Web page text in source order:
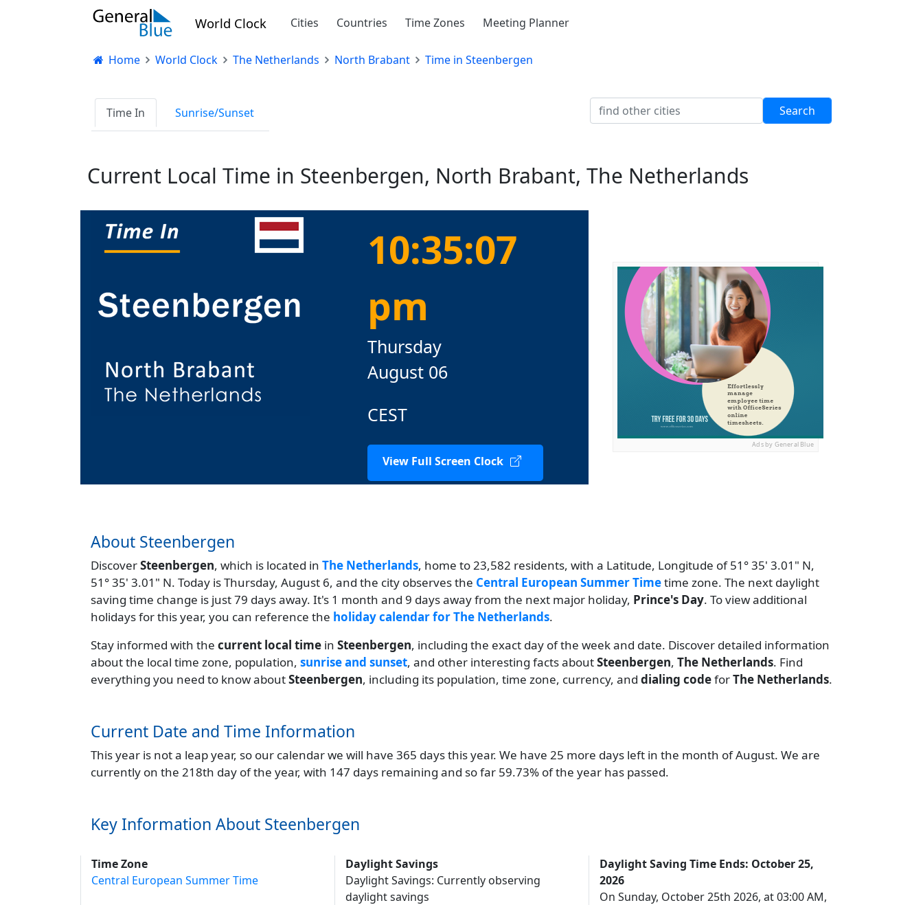
World Clock Cities Countries Time Zones Meeting Planner
Home World Clock The Netherlands North Brabant Time in Steenbergen
Time In Sunrise/Sunset
Current Local Time in Steenbergen, North Brabant, The Netherlands
10:35:07
pm
Thursday
August 06
CEST
View Full Screen Clock
Ads by General Blue
About Steenbergen
DiscoverSteenbergen, which is located in The Netherlands, home to 23,582 residents, with a Latitude, Longitude of 51° 35' 3.01" N,
51° 35' 3.01" N. Today is Thursday, August 6, and the city observes the Central European Summer Timetime zone. The next daylight
saving time change is just 79 days away. It's 1 month and 9 days away from the next major holiday, Prince's Day. To view additional
holidays for this year, you can reference the holiday calendar for The Netherlands.
Stay informed with the current local time in Steenbergen, including the exact day of the week and date. Discover detailed information
about the local time zone, population, sunrise and sunset, and other interesting facts aboutSteenbergen, The Netherlands. Find
everything you need to know aboutSteenbergen, including its population, time zone, currency, and dialing codeforThe Netherlands.
Current Date and Time Information
This year is not a leap year, so our calendar we will have 365 days this year. We have 25 more days left in the month of August. We are
currently on the 218th day of the year, with 147 days remaining and so far 59.73% of the year has passed.
Key Information About Steenbergen
Time Zone
Central European Summer Time
Daylight Savings
Daylight Savings: Currently observing
daylight savings
Daylight Saving Time Ends: October 25,
2026
On Sunday, October 25th 2026, at 03:00 AM,